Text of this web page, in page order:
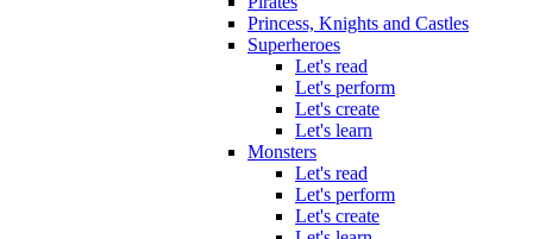
Princess, Knights and Castles
Superheroes
Let's read
Let's perform
Let's create
Let's learn
Monsters
Let's read
Let's perform
Let's create